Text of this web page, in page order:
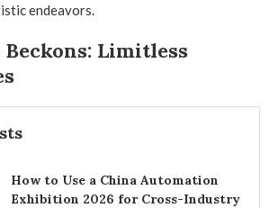
endeavors.
Limitless
How to Use a China Automation
Exhibition 2026 for Cross-Industry